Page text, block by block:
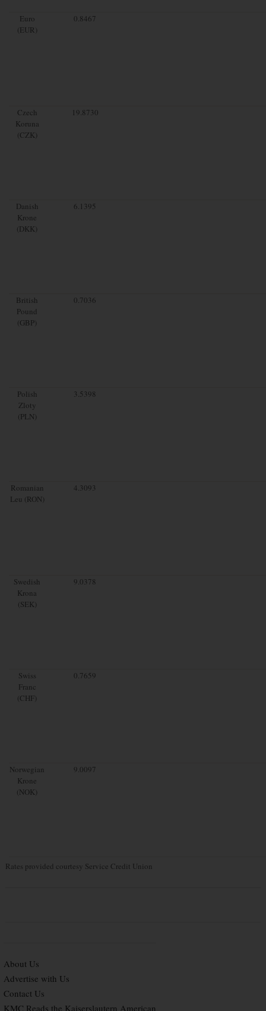
Euro
(EUR)
0.8467
Czech
Koruna
(CZK)
19.8730
Danish
Krone
(DKK)
6.1395
British
Pound
(GBP)
0.7036
Polish
Zloty
(PLN)
3.5398
Romanian
Leu (RON)
4.3093
Swedish
Krona
(SEK)
9.0378
Swiss
Franc
(CHF)
0.7659
Norwegian
Krone
(NOK)
9.0097
Rates provided courtesy Service Credit Union
About Us
Advertise with Us
Contact Us
KMC Reads the Kaiserslautern American